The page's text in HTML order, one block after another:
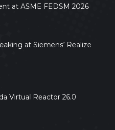
at ASME FEDSM 2026
at Siemens’ Realize
Virtual Reactor 26.0